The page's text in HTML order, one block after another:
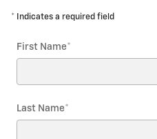
* Indicates a required field
First Name*
Last Name*